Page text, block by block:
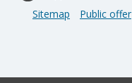
Sitemap Public offer